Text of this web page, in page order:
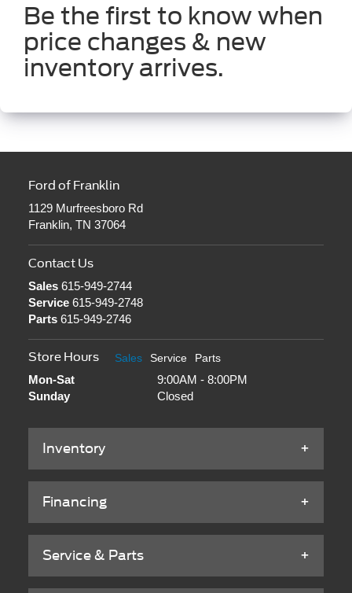
Be the first to know when
price changes & new
inventory arrives.
Ford of Franklin
1129 Murfreesboro Rd
Franklin, TN 37064
Contact Us
Sales615-949-2744
Service615-949-2748
Parts615-949-2746
Store Hours Sales Service Parts
Mon-Sat
9:00AM - 8:00PM
Sunday
Closed
Inventory
Financing
Service & Parts